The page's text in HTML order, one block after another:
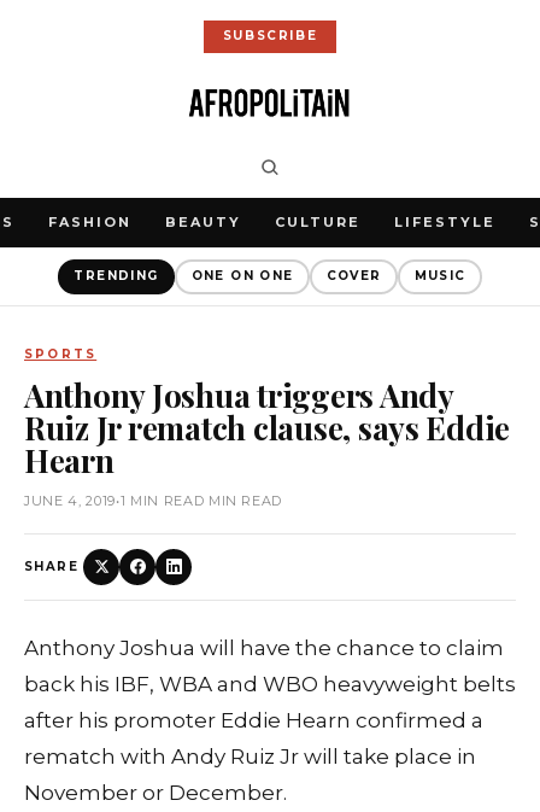
SUBSCRIBE
FASHION BEAUTY CULTURE LIFESTYLE
TRENDING ONE ON ONE COVER MUSIC
SPORTS
Anthony Joshua triggers Andy
Ruiz Jr rematch clause, says Eddie
Hearn
JUNE 4, 2019•1 MIN READ MIN READ
SHARE
Anthony Joshua will have the chance to claim
back his IBF, WBA and WBO heavyweight belts
after his promoter Eddie Hearn confirmed a
rematch with Andy Ruiz Jr will take place in
November or December.